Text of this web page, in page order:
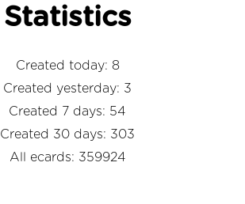
Statistics
Created today: 8
Created yesterday: 3
Created 7 days: 54
Created 30 days: 303
All ecards: 359924